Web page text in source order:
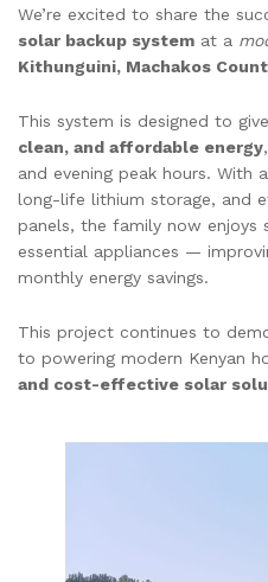
We’re excited to share the
solar backup system at a
Kithunguini, Machakos
This system is designed to
clean, and affordable energy
and evening peak hours. With
long-life lithium storage, and
panels, the family now enjoys
essential appliances —
monthly energy savings.
This project continues to
to powering modern Kenyan
and cost-effective solar